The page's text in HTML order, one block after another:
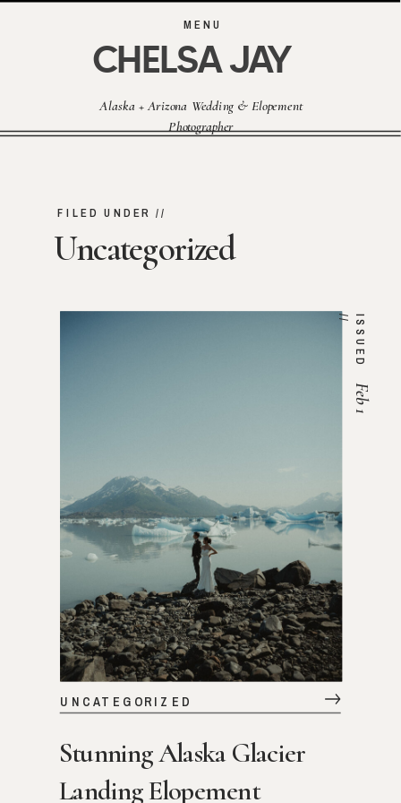
MENU
Alaska + Arizona Wedding & Elopement
Photographer
CHELSA JAY
Uncategorized
FILED UNDER //
Stunning Alaska Glacier
Landing Elopement
UNCATEGORIZED
VIEW STORY
Feb 1
I
S
S
U
E
D
/
/